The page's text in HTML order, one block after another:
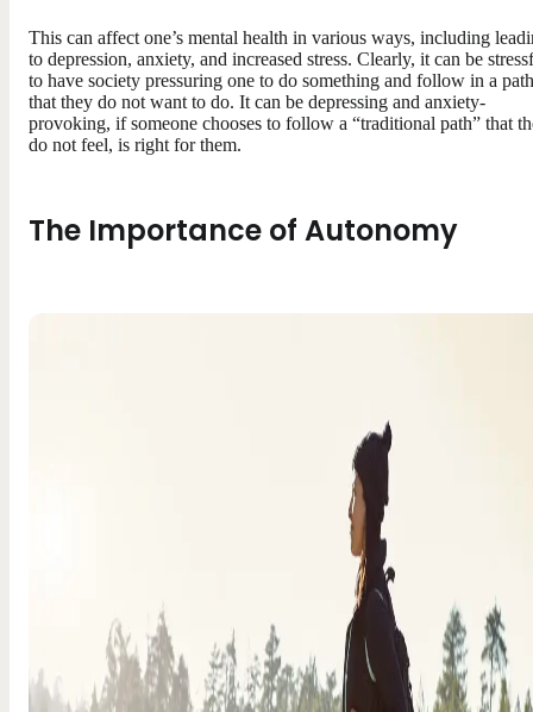
This can affect one’s mental health in various ways, including
to depression, anxiety, and increased stress. Clearly, it can be
to have society pressuring one to do something and follow in a path
that they do not want to do. It can be depressing and anxiety-
provoking, if someone chooses to follow a “traditional path” that
do not feel, is right for them.
The Importance of Autonomy